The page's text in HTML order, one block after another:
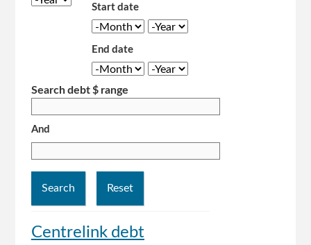
Year Start date
Month
Year
End date
Month Year
Search debt $ range
And
Centrelink debt